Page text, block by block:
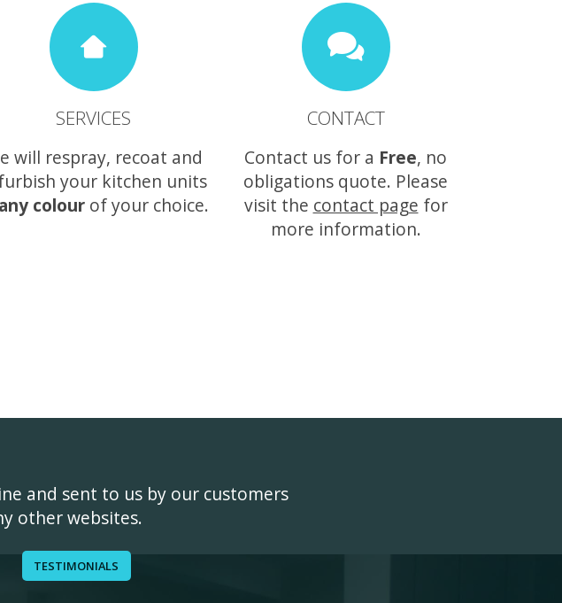
SERVICES
will respray, recoat and
your kitchen units
any colourof your choice.
CONTACT
Contact us for a Free, no
obligations quote. Please
visit the contact page for
more information.
and sent to us by our customers
other websites.
TESTIMONIALS